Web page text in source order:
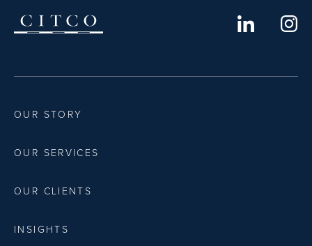
OUR STORY
OUR SERVICES
OUR CLIENTS
INSIGHTS